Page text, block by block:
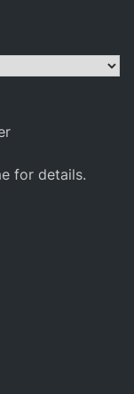
for details.